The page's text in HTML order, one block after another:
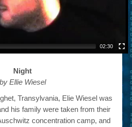
02:30
Night
by Ellie Wiesel
Transylvania, Elie Wiesel was
his family were taken from their
concentration camp, and